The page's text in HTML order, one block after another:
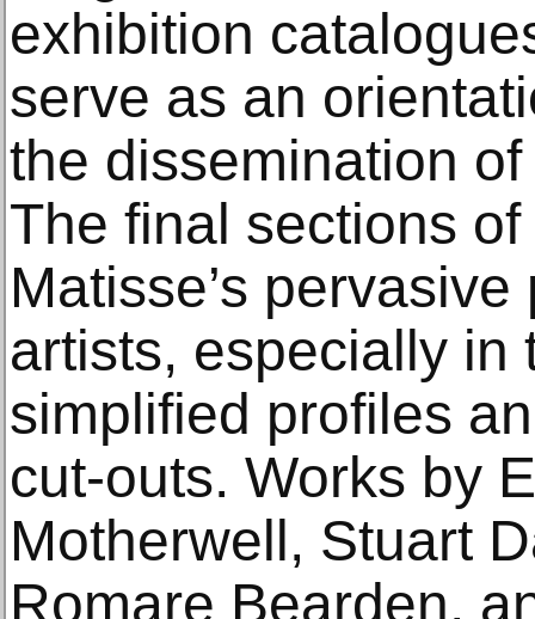
exhibition
serve as an
the dissemination
The final sections
Matisse’s
artists, especially in
simplified profiles
cut-outs. Works by
Motherwell, Stuart
Romare Bearden,